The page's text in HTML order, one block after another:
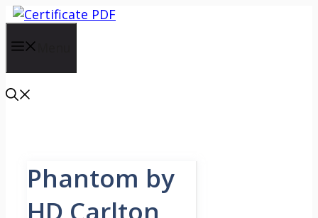
Skip
content
Phantom by
HD Carlton